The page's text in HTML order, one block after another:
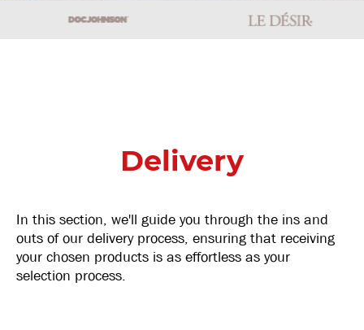
Delivery
In this section, we'll guide you through the ins and
outs of our delivery process, ensuring that receiving
your chosen products is as effortless as your
selection process.